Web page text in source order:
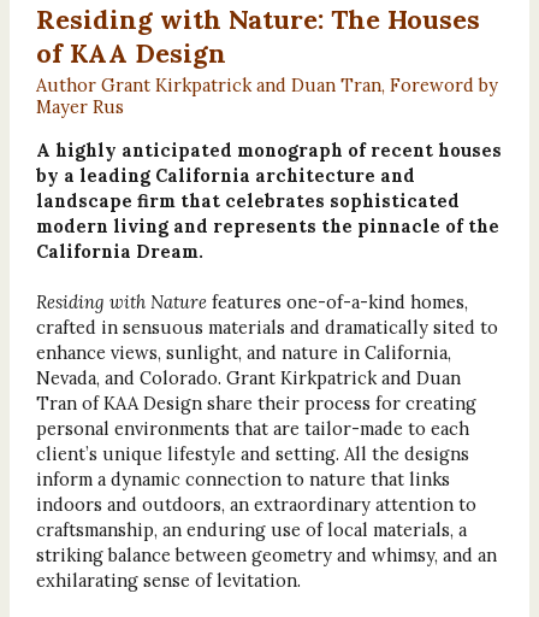
Residing with Nature: The Houses
of KAA Design
Author Grant Kirkpatrick and Duan Tran, Foreword by
Mayer Rus
A highly anticipated monograph of recent houses
by a leading California architecture and
landscape firm that celebrates sophisticated
modern living and represents the pinnacle of the
California Dream.
Residing with Naturefeatures one-of-a-kind homes,
crafted in sensuous materials and dramatically sited to
enhance views, sunlight, and nature in California,
Nevada, and Colorado. Grant Kirkpatrick and Duan
Tran of KAA Design share their process for creating
personal environments that are tailor-made to each
client’s unique lifestyle and setting. All the designs
inform a dynamic connection to nature that links
indoors and outdoors, an extraordinary attention to
craftsmanship, an enduring use of local materials, a
striking balance between geometry and whimsy, and an
exhilarating sense of levitation.